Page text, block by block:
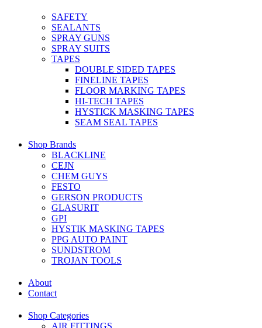
SAFETY
SEALANTS
SPRAY GUNS
SPRAY SUITS
TAPES
DOUBLE SIDED TAPES
FINELINE TAPES
FLOOR MARKING TAPES
HI-TECH TAPES
HYSTICK MASKING TAPES
SEAM SEAL TAPES
Shop Brands
BLACKLINE
CEJN
CHEM GUYS
FESTO
GERSON PRODUCTS
GLASURIT
GPI
HYSTIK MASKING TAPES
PPG AUTO PAINT
SUNDSTROM
TROJAN TOOLS
About
Contact
Shop Categories
AIR FITTINGS